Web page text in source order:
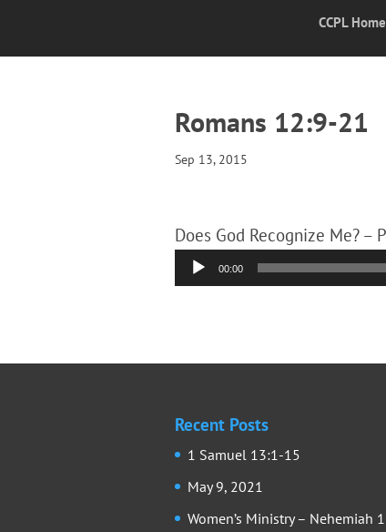
CCPL Home
Romans 12:9-21
Sep 13, 2015
Does God Recognize Me? –
Audio
Player
00:00
Recent Posts
1 Samuel 13:1-15
May 9, 2021
Women’s Ministry – Nehemiah